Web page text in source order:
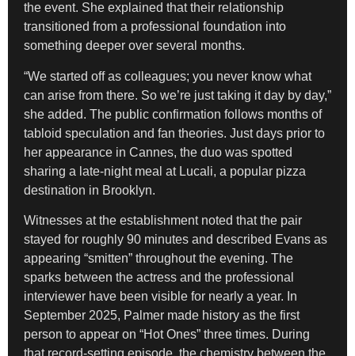
the event. She explained that their relationship
transitioned from a professional foundation into
something deeper over several months.
“We started off as colleagues; you never know what
can arise from there. So we’re just taking it day by day,”
she added. The public confirmation follows months of
tabloid speculation and fan theories. Just days prior to
her appearance in Cannes, the duo was spotted
sharing a late-night meal at Lucali, a popular pizza
destination in Brooklyn.
Witnesses at the establishment noted that the pair
stayed for roughly 90 minutes and described Evans as
appearing “smitten” throughout the evening. The
sparks between the actress and the professional
interviewer have been visible for nearly a year. In
September 2025, Palmer made history as the first
person to appear on “Hot Ones” three times. During